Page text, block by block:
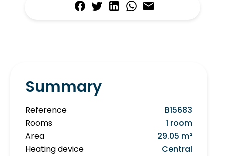
Summary
Reference
B15683
Rooms
1 room
Area
29.05 m²
Heating device
Central